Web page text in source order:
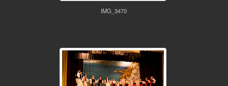
IMG_3470